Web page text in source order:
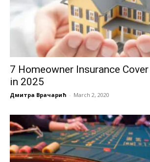
7 Homeowner Insurance
in 2025
Дмитра Врачарић - March 2, 2020